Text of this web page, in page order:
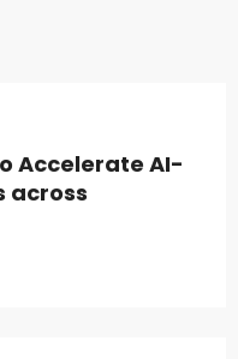
Accelerate AI-
across